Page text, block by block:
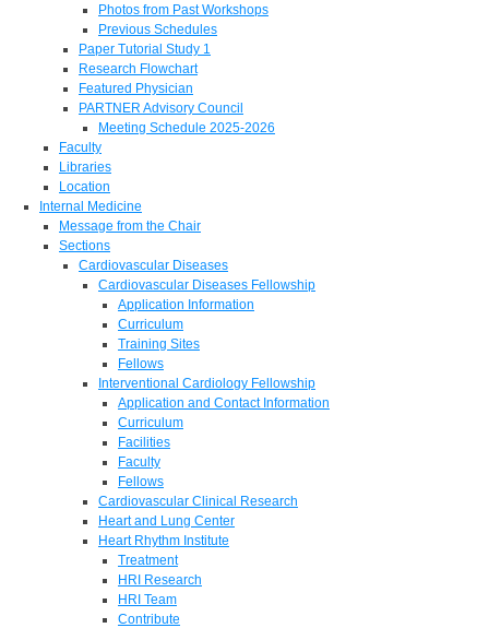
Photos from Past Workshops
Previous Schedules
Paper Tutorial Study 1
Research Flowchart
Featured Physician
PARTNER Advisory Council
Meeting Schedule 2025-2026
Faculty
Libraries
Location
Internal Medicine
Message from the Chair
Sections
Cardiovascular Diseases
Cardiovascular Diseases Fellowship
Application Information
Curriculum
Training Sites
Fellows
Interventional Cardiology Fellowship
Application and Contact Information
Curriculum
Facilities
Faculty
Fellows
Cardiovascular Clinical Research
Heart and Lung Center
Heart Rhythm Institute
Treatment
HRI Research
HRI Team
Contribute